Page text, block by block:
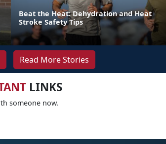
Beat the Heat: Dehydration and Heat
Stroke Safety Tips
Read More Stories
LINKS
someone now.